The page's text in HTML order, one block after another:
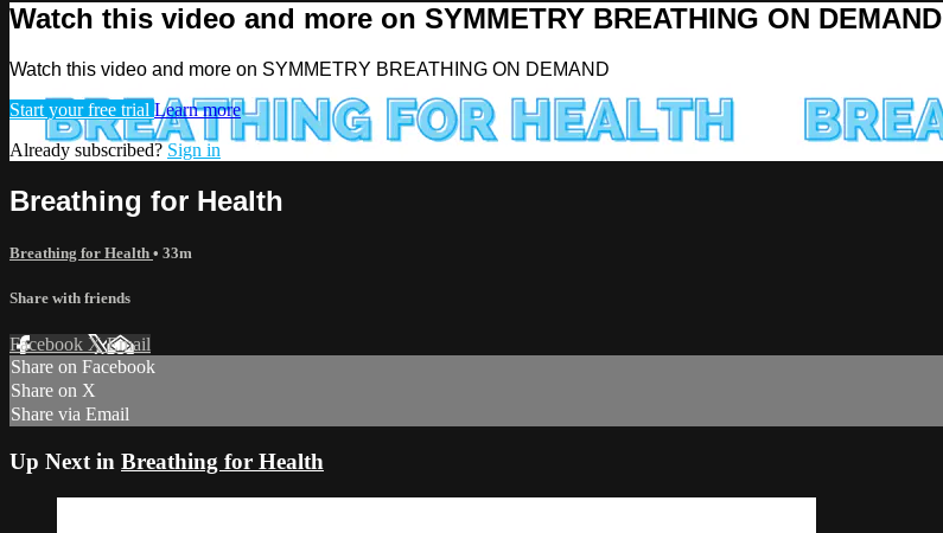
Watch this video and more on SYMMETRY BREATHING ON DEMAND
Watch this video and more on SYMMETRY BREATHING ON DEMAND
Start your free trial Learn more
Already subscribed? Sign in
Breathing for Health
Breathing for Health • 33m
Share with friends
Facebook XEmail
Share on Facebook
Share on X
Share via Email
Up Next in Breathing for Health